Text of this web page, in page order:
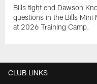
Bills tight end Dawson
questions in the Bills Mini
at 2026 Training Camp.
CLUB LINKS